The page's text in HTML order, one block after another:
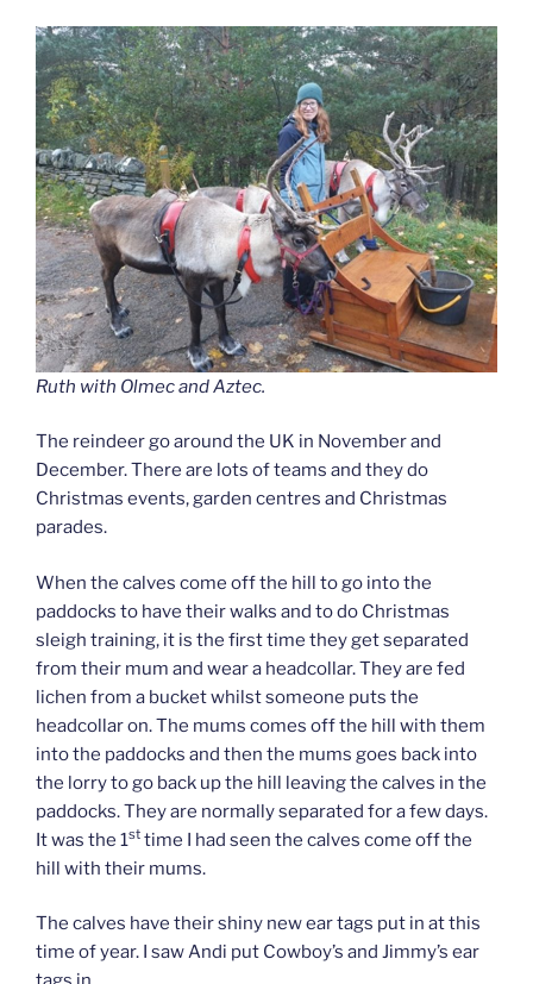
Ruth with Olmec and Aztec.
The reindeer go around the UK in November and
December. There are lots of teams and they do
Christmas events, garden centres and Christmas
parades.
When the calves come off the hill to go into the
paddocks to have their walks and to do Christmas
sleigh training, it is the first time they get separated
from their mum and wear a headcollar. They are fed
lichen from a bucket whilst someone puts the
headcollar on. The mums comes off the hill with them
into the paddocks and then the mums goes back into
the lorry to go back up the hill leaving the calves in the
paddocks. They are normally separated for a few days.
It was the 1st time I had seen the calves come off the
hill with their mums.
The calves have their shiny new ear tags put in at this
time of year. I saw Andi put Cowboy’s and Jimmy’s ear